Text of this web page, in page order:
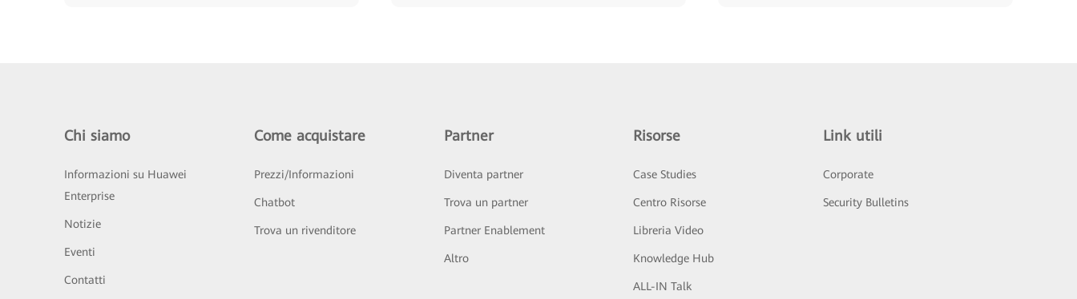
Chi siamo
Informazioni su Huawei
Enterprise
Notizie
Eventi
Contatti
Come acquistare
Prezzi/Informazioni
Chatbot
Trova un rivenditore
Partner
Diventa partner
Trova un partner
Partner Enablement
Altro
Risorse
Case Studies
Centro Risorse
Libreria Video
Knowledge Hub
ALL-IN Talk
Link utili
Corporate
Security Bulletins